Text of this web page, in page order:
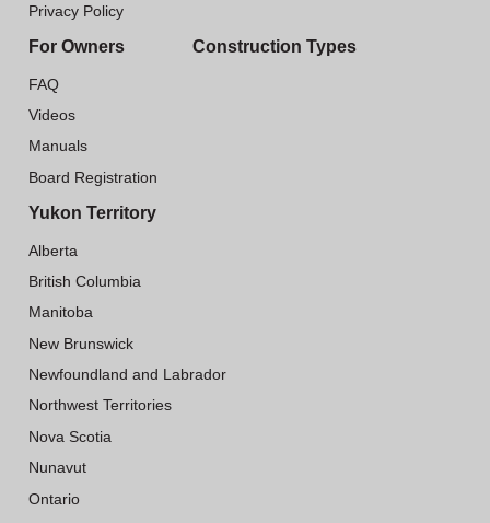
Privacy Policy
For Owners
FAQ
Videos
Manuals
Board Registration
Construction Types
Yukon Territory
Alberta
British Columbia
Manitoba
New Brunswick
Newfoundland and Labrador
Northwest Territories
Nova Scotia
Nunavut
Ontario